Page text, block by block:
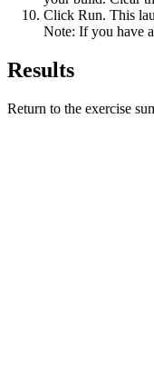
Click Run. This
Note: If you have
Results
Return to the exercise